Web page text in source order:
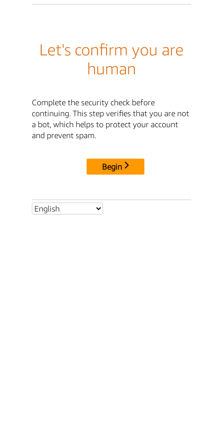
Let's confirm you are
human
Complete the security check before
continuing. This step verifies that you are not
a bot, which helps to protect your account
and prevent spam.
Begin